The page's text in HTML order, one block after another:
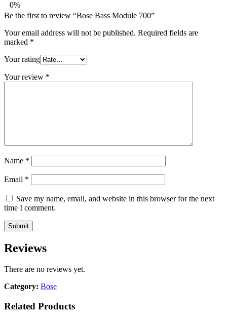
0%
Be the first to review “Bose Bass Module 700”
Your email address will not be published. Required fields are
marked *
Your rating
Your review *
Name *
Email *
Save my name, email, and website in this browser for the next
time I comment.
Reviews
There are no reviews yet.
Category: Bose
Related Products